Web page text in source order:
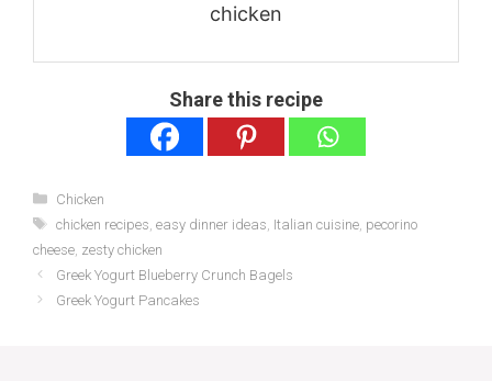
chicken
Share this recipe
Categories
Chicken
Tags
chicken recipes easy dinner ideas Italian cuisine, pecorino
cheese zesty chicken
Greek Yogurt Blueberry Crunch Bagels
Greek Yogurt Pancakes